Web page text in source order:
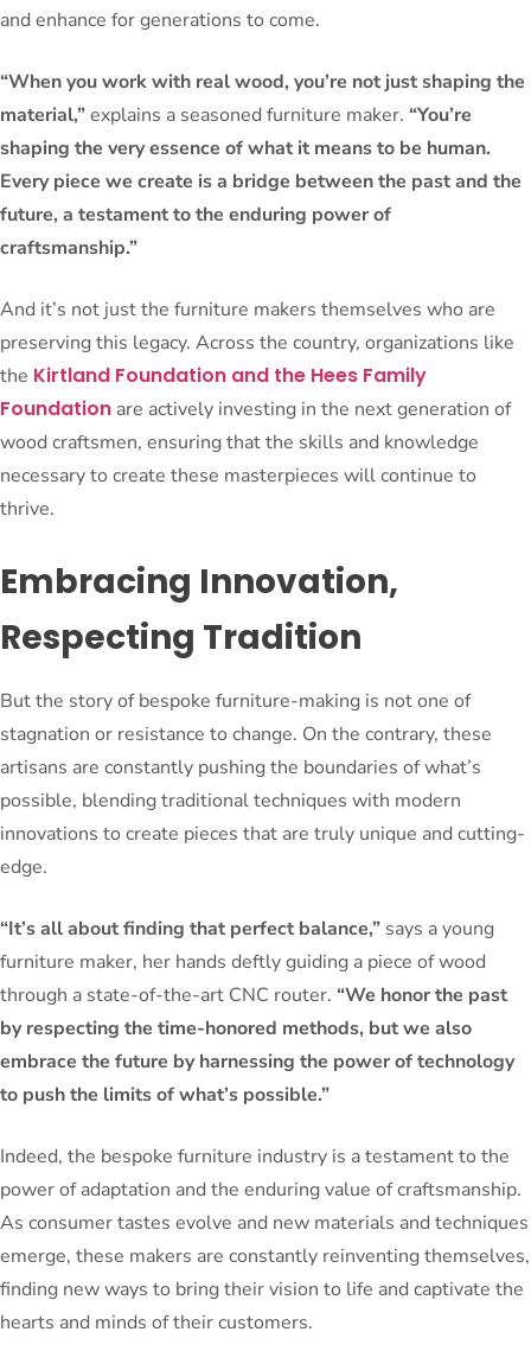
and enhance for generations to come.
“When you work with real wood, you’re not just shaping the
material,”explains a seasoned furniture maker. “You’re
shaping the very essence of what it means to be human.
Every piece we create is a bridge between the past and the
future, a testament to the enduring power of
craftsmanship.”
And it’s not just the furniture makers themselves who are
preserving this legacy. Across the country, organizations like
the Kirtland Foundation and the Hees Family
Foundation are actively investing in the next generation of
wood craftsmen, ensuring that the skills and knowledge
necessary to create these masterpieces will continue to
thrive.
Embracing Innovation,
Respecting Tradition
But the story of bespoke furniture-making is not one of
stagnation or resistance to change. On the contrary, these
artisans are constantly pushing the boundaries of what’s
possible, blending traditional techniques with modern
innovations to create pieces that are truly unique and cutting-
edge.
“It’s all about finding that perfect balance,” says a young
furniture maker, her hands deftly guiding a piece of wood
through a state-of-the-art CNC router. “We honor the past
by respecting the time-honored methods, but we also
embrace the future by harnessing the power of technology
to push the limits of what’s possible.”
Indeed, the bespoke furniture industry is a testament to the
power of adaptation and the enduring value of craftsmanship.
As consumer tastes evolve and new materials and techniques
emerge, these makers are constantly reinventing themselves,
finding new ways to bring their vision to life and captivate the
hearts and minds of their customers.